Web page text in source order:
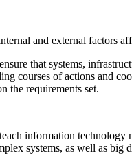
and external factors
that systems,
courses of actions and
the requirements set.
information technology
systems, as well as big